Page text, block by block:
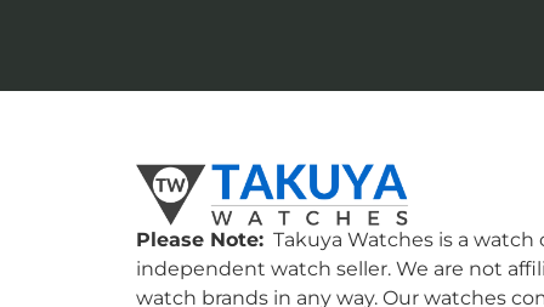
Please Note: Takuya Watches is a watch
independent watch seller. We are not
watch brands in any way. Our watches